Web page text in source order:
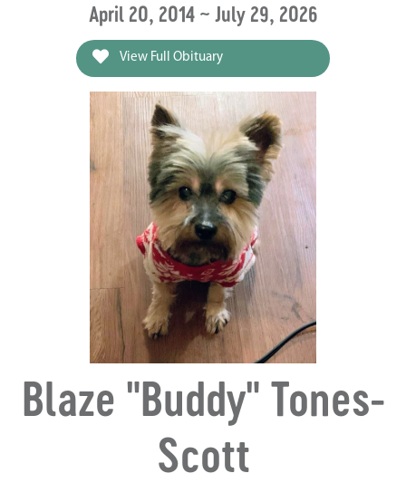
April 20, 2014 ~ July 29, 2026
View Full Obituary
Blaze "Buddy" Tones-
Scott